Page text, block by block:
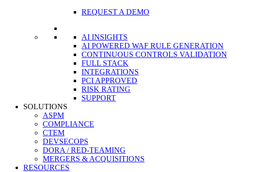
REQUEST A DEMO
AI INSIGHTS
AI POWERED WAF RULE GENERATION
CONTINUOUS CONTROLS VALIDATION
FULL STACK
INTEGRATIONS
PCI APPROVED
RISK RATING
SUPPORT
SOLUTIONS
ASPM
COMPLIANCE
CTEM
DEVSECOPS
DORA / RED-TEAMING
MERGERS & ACQUISITIONS
RESOURCES